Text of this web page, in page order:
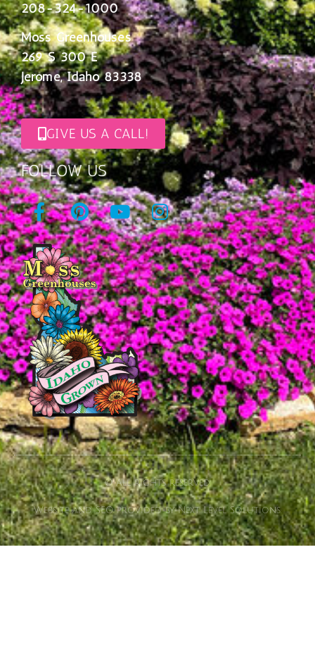
FOLLOW US
208-324-1000
Moss Greenhouses
269 S 300 E
Jerome, Idaho 83338
GIVE US A CALL!
© All rights reserved
Website and SEO provided by Next Level Solutions.